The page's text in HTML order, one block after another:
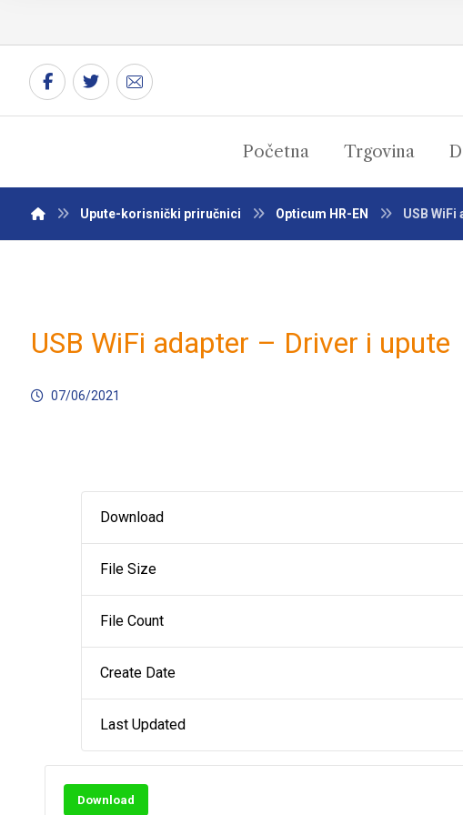
Početna Trgovina
Upute-korisnički priručnici Opticum HR-EN USB
USB WiFi adapter – Driver i upute
07/06/2021
Download
File Size
File Count
Create Date
Last Updated
Download